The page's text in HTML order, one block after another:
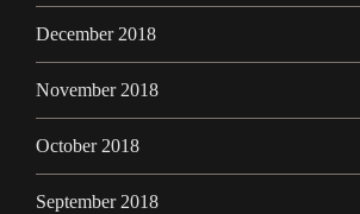
December 2018
November 2018
October 2018
September 2018